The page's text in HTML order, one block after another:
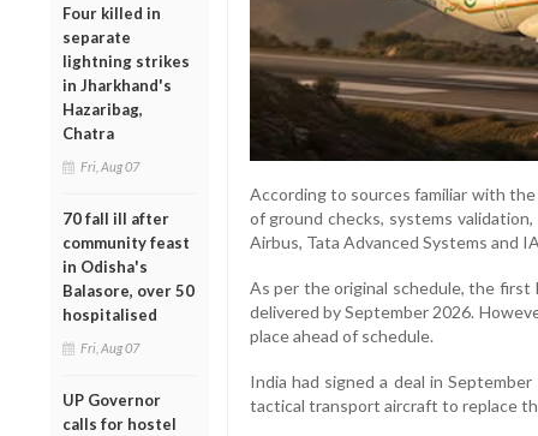
Four killed in
separate
lightning strikes
in Jharkhand's
Hazaribag,
Chatra
Fri, Aug 07
70 fall ill after
community feast
in Odisha's
Balasore, over 50
hospitalised
Fri, Aug 07
UP Governor
calls for hostel
According to sources familiar with
of ground checks, systems
Airbus, Tata Advanced Systems and
As per the original schedule, the
delivered by September 2026.
place ahead of schedule.
India had signed a deal in
tactical transport aircraft to replace